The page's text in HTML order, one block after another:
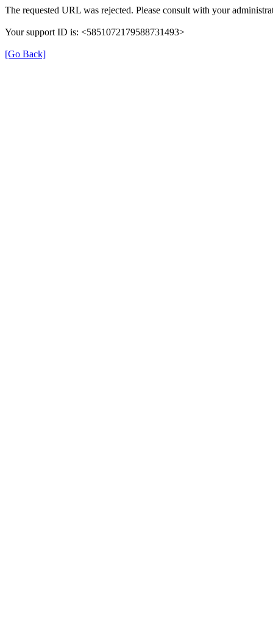
The requested URL was rejected. Please consult with your
Your support ID is: <5851072179588731493>
[Go Back]